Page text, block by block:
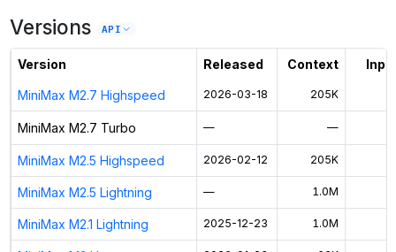
Versions API
Version Released Context
MiniMax M2.7 Highspeed 2026-03-18 205K
MiniMax M2.7 Turbo — —
MiniMax M2.5 Highspeed 2026-02-12 205K
MiniMax M2.5 Lightning — 1.0M
MiniMax M2.1 Lightning 2025-12-23 1.0M